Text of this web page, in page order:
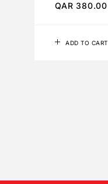
ADD TO CART
QAR380.00